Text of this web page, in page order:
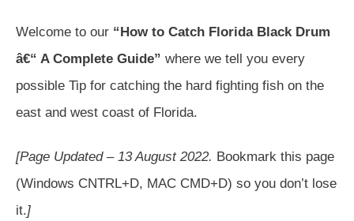
Welcome to our “How to Catch Florida Black Drum
â€“ A Complete Guide” where we tell you every
possible Tip for catching the hard fighting fish on the
east and west coast of Florida.
[Page Updated – 13 August 2022. Bookmark this page
(Windows CNTRL+D, MAC CMD+D) so you don’t lose
it.]